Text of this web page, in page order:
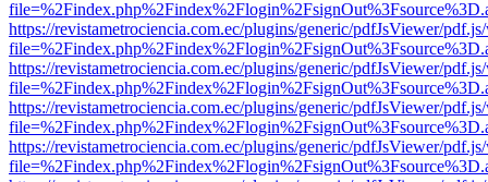
https://revistametrociencia.com.ec/plugins/generic/pdfJsViewer/
https://revistametrociencia.com.ec/plugins/generic/pdfJsViewer/
https://revistametrociencia.com.ec/plugins/generic/pdfJsViewer/
https://revistametrociencia.com.ec/plugins/generic/pdfJsViewer/